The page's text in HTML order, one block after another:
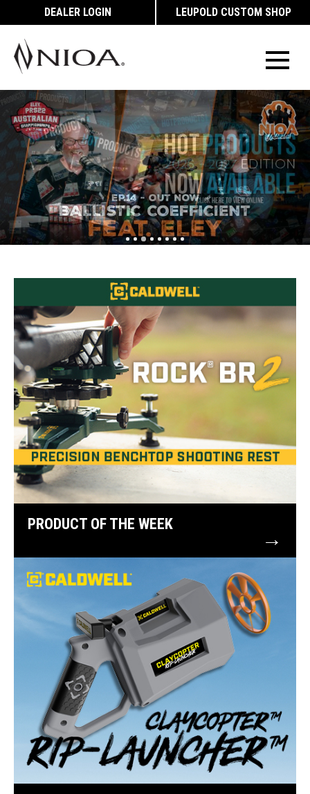
DEALER LOGIN LEUPOLD CUSTOM SHOP
PRODUCT OF THE WEEK
→